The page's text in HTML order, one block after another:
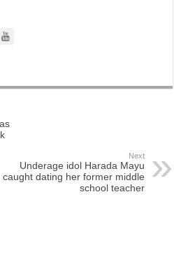
Next
Underage idol Harada Mayu
caught dating her former middle
school teacher